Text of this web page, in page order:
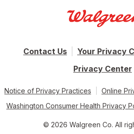
Contact Us
Your Privacy
Privacy Center
Notice of Privacy Practices
Online
Washington Consumer Health Privacy
© 2026 Walgreen Co. All